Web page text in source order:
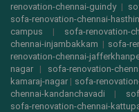
renovation-chennai-guindy|
sofa-renovation-chennai-
campus | sofa-renovation-
chennai-injambakkam | sofa-
renovation-chennai-
nagar | sofa-renovation-
kamaraj-nagar | sofa-
chennai-kandanchavadi |
sofa-renovation-chennai-